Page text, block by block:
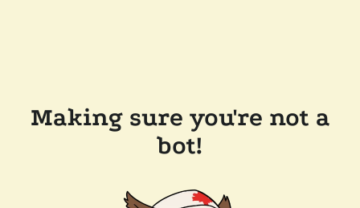
Making sure you're not a
bot!